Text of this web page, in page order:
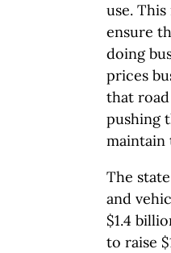
use.
ensure
doing
prices
that road
pushing
maintain
The
and
$1.4
to raise